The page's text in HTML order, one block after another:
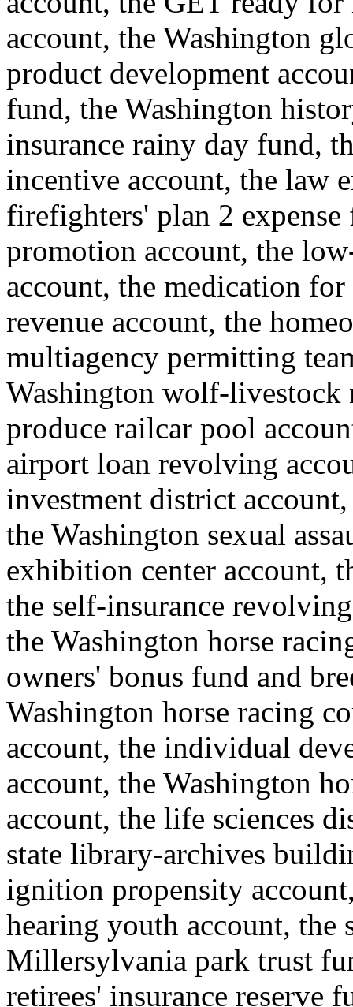
account, the Washington
product development
fund, the Washington
insurance rainy day fund,
incentive account, the law
firefighters' plan 2
promotion account, the
account, the medication
revenue account, the
multiagency permitting
Washington wolf-livestock
produce railcar pool
airport loan revolving
investment district
the Washington sexual
exhibition center account,
the self-insurance
the Washington horse
owners' bonus fund and
Washington horse racing
account, the individual
account, the Washington
account, the life sciences
state library-archives
ignition propensity
hearing youth account,
Millersylvania park trust
retirees' insurance reserve